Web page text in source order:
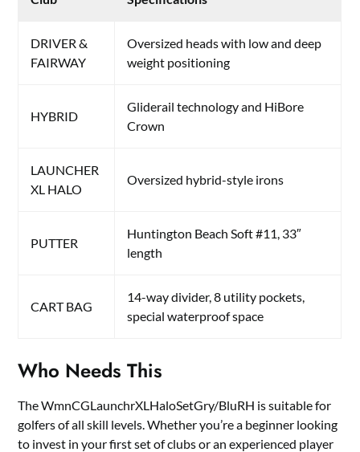
DRIVER &
FAIRWAY
Oversized heads with low and deep
weight positioning
HYBRID
Gliderail technology and HiBore
Crown
LAUNCHER
XL HALO
Oversized hybrid-style irons
PUTTER
Huntington Beach Soft #11, 33″
length
CART BAG
14-way divider, 8 utility pockets,
special waterproof space
Who Needs This
The WmnCGLaunchrXLHaloSetGry/BluRH is suitable for
golfers of all skill levels. Whether you’re a beginner looking
to invest in your first set of clubs or an experienced player